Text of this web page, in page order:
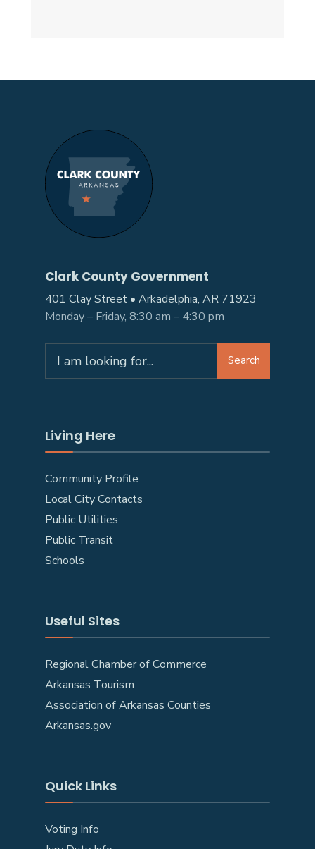
Clark County Government
401 Clay Street • Arkadelphia, AR 71923
Monday – Friday, 8:30 am – 4:30 pm
for:
Search
Living Here
Community Profile
Local City Contacts
Public Utilities
Public Transit
Schools
Useful Sites
Regional Chamber of Commerce
Arkansas Tourism
Association of Arkansas Counties
Arkansas.gov
Quick Links
Voting Info